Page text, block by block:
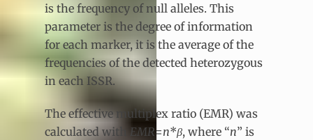
is the frequency of null alleles. This
parameter is the degree of information
for each marker, it is the average of the
frequencies of the detected heterozygous
in each ISSR.
The effective multiplex ratio (EMR) was
calculated with EMR=n*β, where “n” is